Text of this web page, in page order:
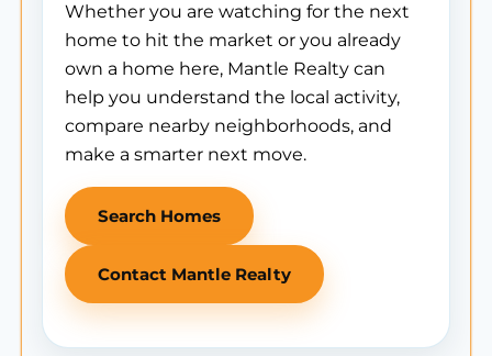
Whether you are watching for the next
home to hit the market or you already
own a home here, Mantle Realty can
help you understand the local activity,
compare nearby neighborhoods, and
make a smarter next move.
Search Homes
Contact Mantle Realty